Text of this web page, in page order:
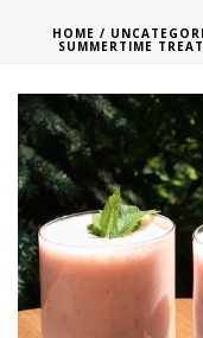
HOME /
SUMMERTIME